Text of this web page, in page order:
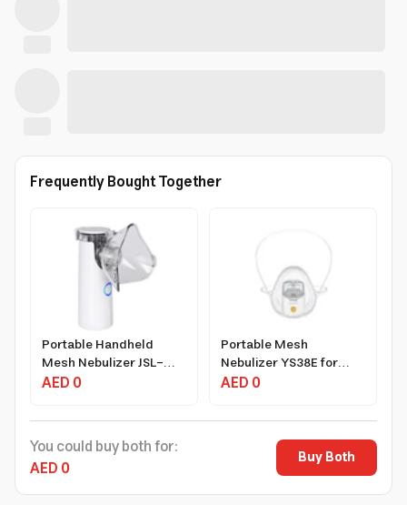
Frequently Bought Together
Portable Handheld
Mesh Nebulizer JSL-
W301
AED 0
Portable Mesh
Nebulizer YS38E for
Adults and Baby USB
AED 0
You could buy both for:
AED 0
Buy Both